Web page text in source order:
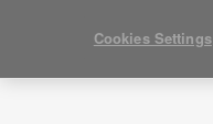
Cookies Settings